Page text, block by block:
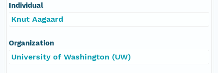
Individual
Knut Aagaard
Organization
University of Washington (UW)